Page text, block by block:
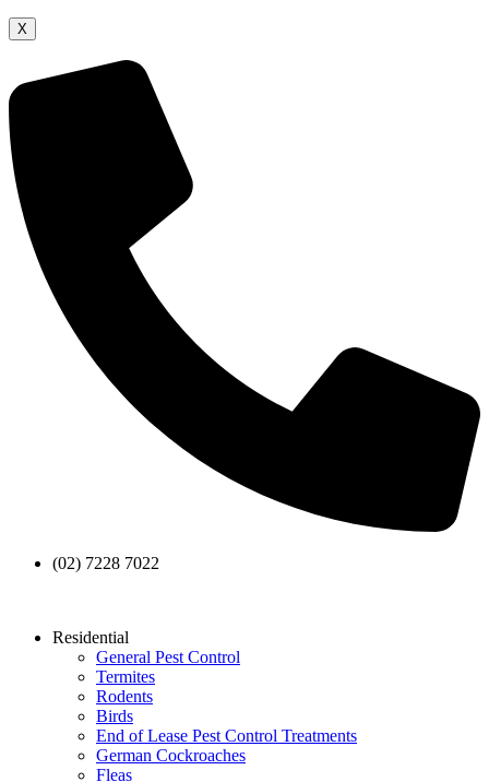
X
(02) 7228 7022
Residential
General Pest Control
Termites
Rodents
Birds
End of Lease Pest Control Treatments
German Cockroaches
Fleas